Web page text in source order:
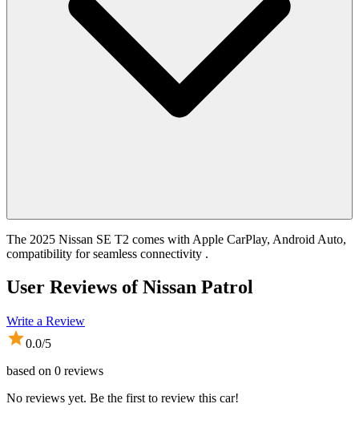
The 2025 Nissan SE T2 comes with Apple CarPlay, Android Auto,
compatibility for seamless connectivity .
User Reviews ofNissan Patrol
Write a Review
0.0/5
based on 0 reviews
No reviews yet. Be the first to review this car!